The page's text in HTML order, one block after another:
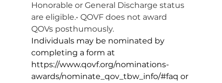
Honorable or General Discharge status
are eligible.• QOVF does not award
QOVs posthumously.
Individuals may be nominated by
completing a form at
https://www.qovf.org/nominations-
awards/nominate_qov_tbw_info/#faq or